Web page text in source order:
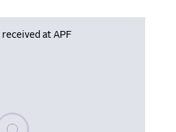
at APF
Please wait, populating data